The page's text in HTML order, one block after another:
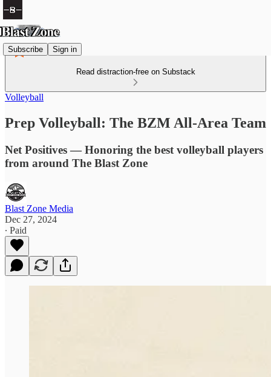
Subscribe Sign in
Read distraction-free on Substack
Volleyball
Prep Volleyball: The BZM All-Area Team
Net Positives — Honoring the best volleyball players
from around The Blast Zone
Blast Zone Media
Dec 27, 2024
∙ Paid